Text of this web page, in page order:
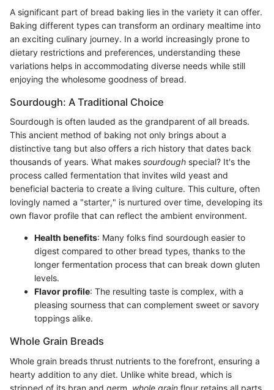
A significant part of bread baking lies in the variety it can offer.
Baking different types can transform an ordinary mealtime into
an exciting culinary journey. In a world increasingly prone to
dietary restrictions and preferences, understanding these
variations helps in accommodating diverse needs while still
enjoying the wholesome goodness of bread.
Sourdough: A Traditional Choice
Sourdough is often lauded as the grandparent of all breads.
This ancient method of baking not only brings about a
distinctive tang but also offers a rich history that dates back
thousands of years. What makes sourdough special? It's the
process called fermentation that invites wild yeast and
beneficial bacteria to create a living culture. This culture, often
lovingly named a "starter," is nurtured over time, developing its
own flavor profile that can reflect the ambient environment.
Health benefits: Many folks find sourdough easier to
digest compared to other bread types, thanks to the
longer fermentation process that can break down gluten
levels.
Flavor profile: The resulting taste is complex, with a
pleasing sourness that can complement sweet or savory
toppings alike.
Whole Grain Breads
Whole grain breads thrust nutrients to the forefront, ensuring a
hearty addition to any diet. Unlike white bread, which is
stripped of its bran and germ, whole grain flour retains all parts